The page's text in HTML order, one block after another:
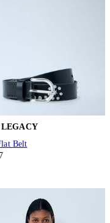
LEGACY
Belt